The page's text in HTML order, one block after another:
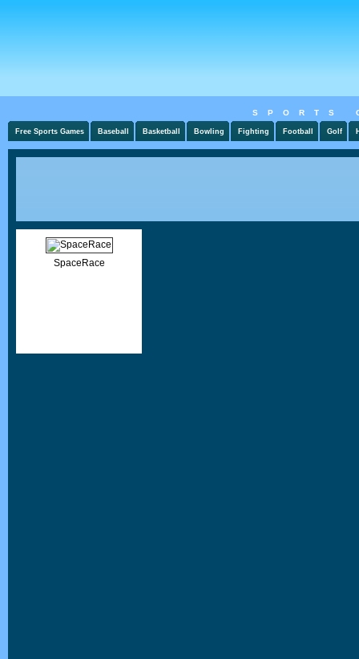
SPORTS
Free Sports Games Baseball Basketball Bowling Fighting Football Golf
SpaceRace